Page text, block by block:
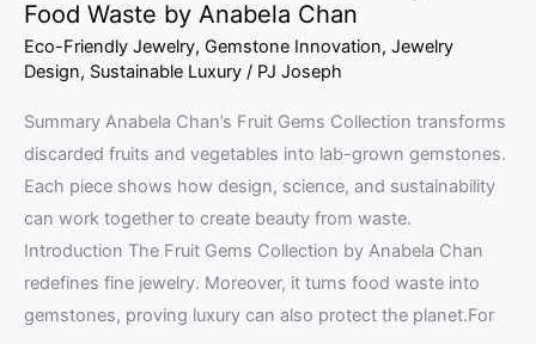
Food Waste by Anabela Chan
Eco-Friendly Jewelry, Gemstone Innovation, Jewelry
Design, Sustainable Luxury / PJ Joseph
Summary Anabela Chan’s Fruit Gems Collection transforms
discarded fruits and vegetables into lab-grown gemstones.
Each piece shows how design, science, and sustainability
can work together to create beauty from waste.
Introduction The Fruit Gems Collection by Anabela Chan
redefines fine jewelry. Moreover, it turns food waste into
gemstones, proving luxury can also protect the planet.For